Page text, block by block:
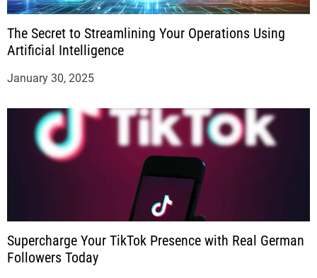
The Secret to Streamlining Your Operations Using
Artificial Intelligence
January 30, 2025
Supercharge Your TikTok Presence with Real German
Followers Today